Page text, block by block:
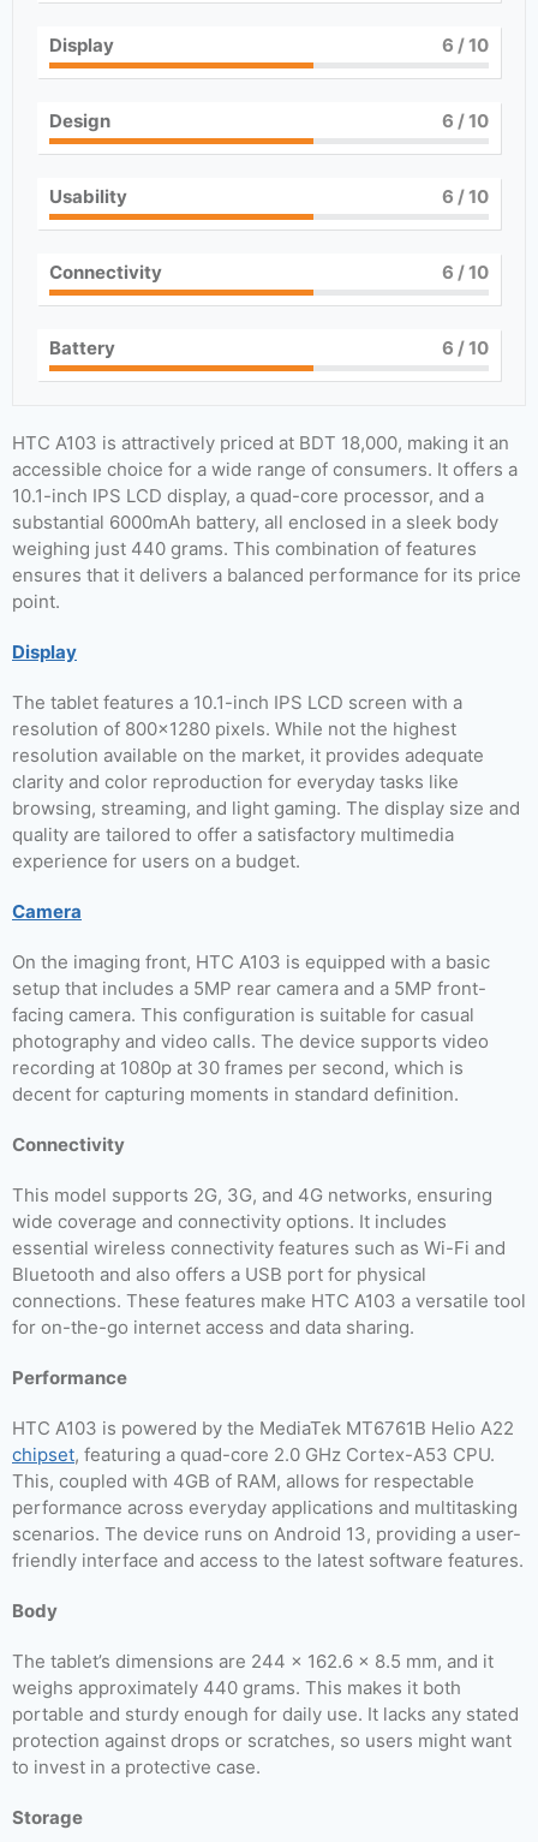
Display 6 / 10
Design 6 / 10
Usability 6 / 10
Connectivity 6 / 10
Battery 6 / 10
HTC A103 is attractively priced at BDT 18,000, making it an
accessible choice for a wide range of consumers. It offers a
10.1-inch IPS LCD display, a quad-core processor, and a
substantial 6000mAh battery, all enclosed in a sleek body
weighing just 440 grams. This combination of features
ensures that it delivers a balanced performance for its price
point.
Display
The tablet features a 10.1-inch IPS LCD screen with a
resolution of 800×1280 pixels. While not the highest
resolution available on the market, it provides adequate
clarity and color reproduction for everyday tasks like
browsing, streaming, and light gaming. The display size and
quality are tailored to offer a satisfactory multimedia
experience for users on a budget.
Camera
On the imaging front, HTC A103 is equipped with a basic
setup that includes a 5MP rear camera and a 5MP front-
facing camera. This configuration is suitable for casual
photography and video calls. The device supports video
recording at 1080p at 30 frames per second, which is
decent for capturing moments in standard definition.
Connectivity
This model supports 2G, 3G, and 4G networks, ensuring
wide coverage and connectivity options. It includes
essential wireless connectivity features such as Wi-Fi and
Bluetooth and also offers a USB port for physical
connections. These features make HTC A103 a versatile tool
for on-the-go internet access and data sharing.
Performance
HTC A103 is powered by the MediaTek MT6761B Helio A22
chipset, featuring a quad-core 2.0 GHz Cortex-A53 CPU.
This, coupled with 4GB of RAM, allows for respectable
performance across everyday applications and multitasking
scenarios. The device runs on Android 13, providing a user-
friendly interface and access to the latest software features.
Body
The tablet’s dimensions are 244 x 162.6 x 8.5 mm, and it
weighs approximately 440 grams. This makes it both
portable and sturdy enough for daily use. It lacks any stated
protection against drops or scratches, so users might want
to invest in a protective case.
Storage